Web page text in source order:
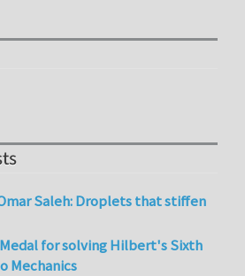
Saleh: Droplets that stiffen
for solving Hilbert's Sixth
Mechanics